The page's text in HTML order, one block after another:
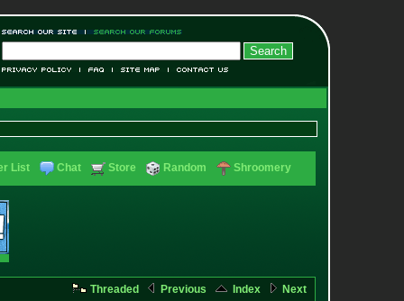
List Chat Store Random Shroomery
Threaded Previous Index Next